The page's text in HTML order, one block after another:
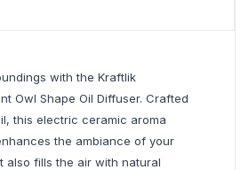
with the Kraftlik
Owl Shape Oil Diffuser. Crafted
this electric ceramic aroma
the ambiance of your
also fills the air with natural